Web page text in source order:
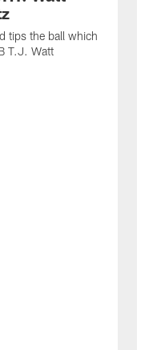
tips the ball which
T.J. Watt